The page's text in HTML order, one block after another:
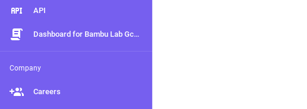
API
Dashboard for Bambu Lab Gcodes (Beta)
Company
Careers